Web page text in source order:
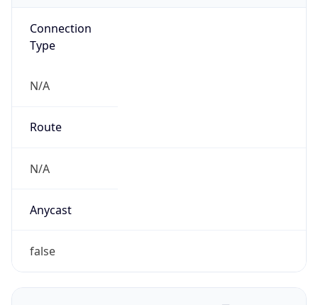
Connection
Type
N/A
Route
N/A
Anycast
false